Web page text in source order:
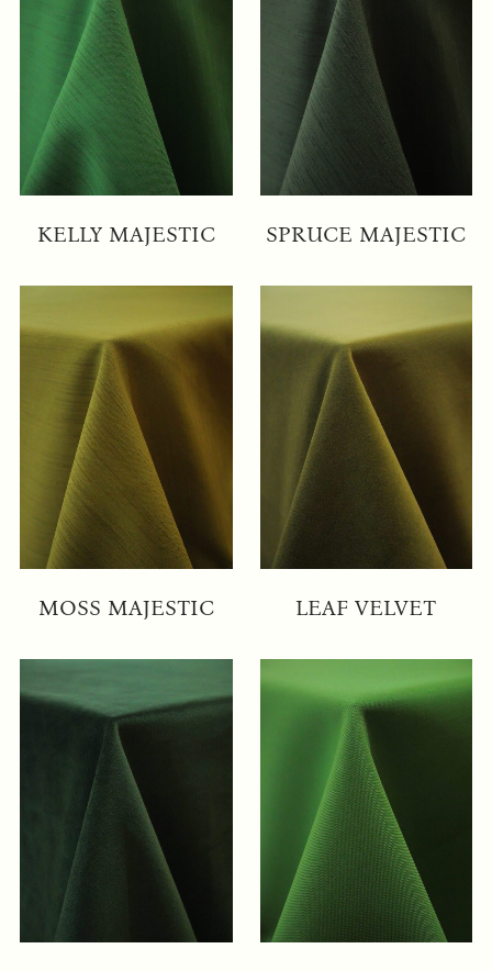
KELLY MAJESTIC SPRUCE MAJESTIC
MOSS MAJESTIC LEAF VELVET